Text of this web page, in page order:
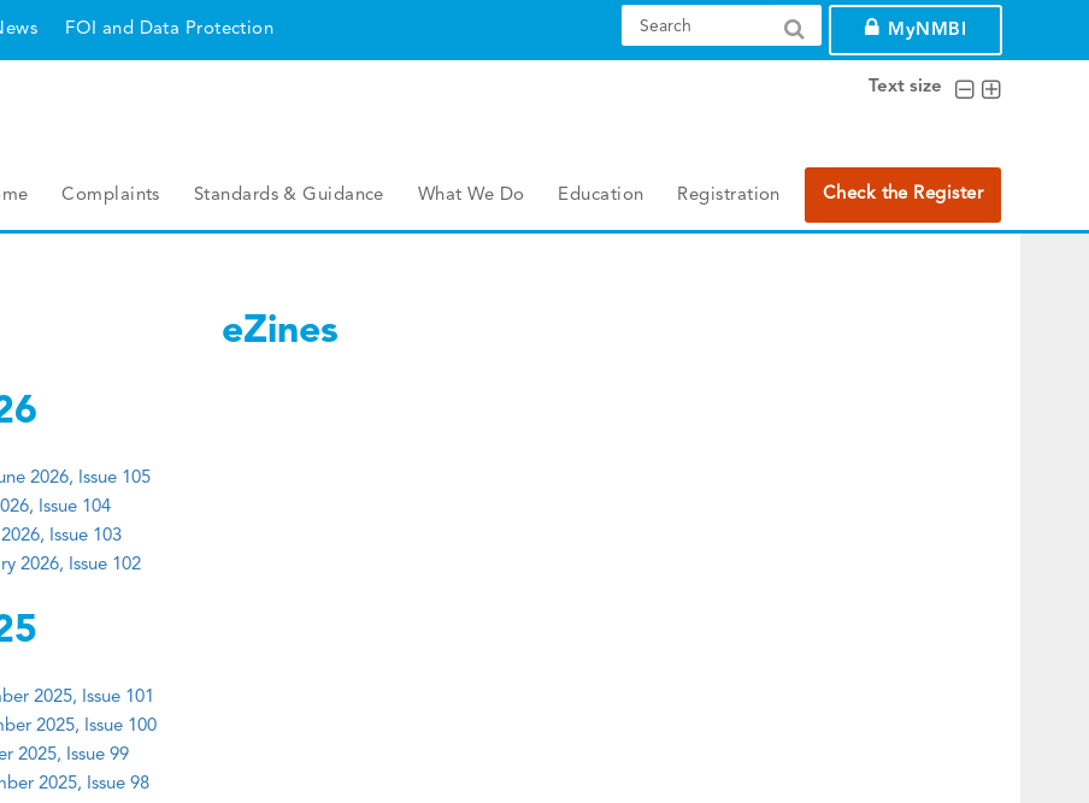
FOI and Data Protection MyNMBI
Text size
Complaints Standards & Guidance What We Do Education Registration Check the Register
eZines
2026, Issue 105
Issue 104
Issue 103
2026, Issue 102
2025, Issue 101
2025, Issue 100
2025, Issue 99
2025, Issue 98